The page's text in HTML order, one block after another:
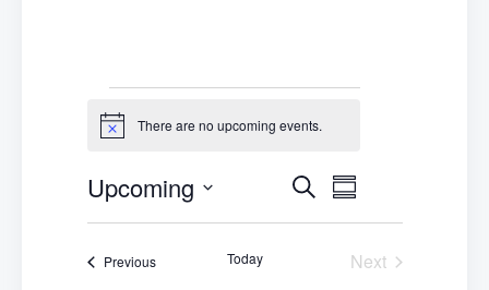
Events
Notice There are no upcoming events.
Events
Search
SearchEvent
Views
Summary
Upcoming
PreviousEvents Today
Next